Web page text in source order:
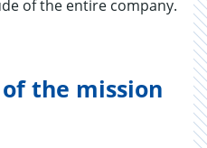
of the entire company.
the mission